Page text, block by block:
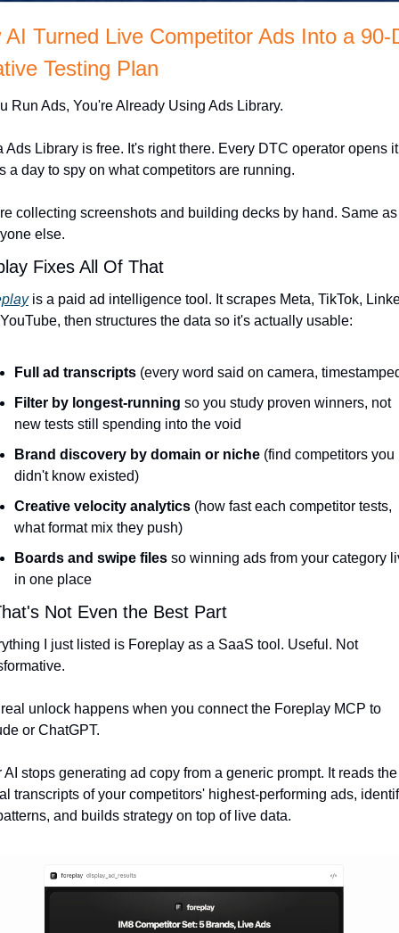
AI Turned Live Competitor Ads Into a 90-
Testing Plan
Run Ads, You're Already Using Ads Library.
Ads Library is free. It's right there. Every DTC operator opens
a day to spy on what competitors are running.
collecting screenshots and building decks by hand. Same as
else.
Fixes All Of That
is a paid ad intelligence tool. It scrapes Meta, TikTok,
then structures the data so it's actually usable:
Full ad transcripts (every word said on camera,
Filter by longest-running so you study proven winners, not
new tests still spending into the void
Brand discovery by domain or niche (find competitors you
didn't know existed)
Creative velocity analytics (how fast each competitor tests,
what format mix they push)
Boards and swipe files so winning ads from your category
in one place
Not Even the Best Part
I just listed is Foreplay as a SaaS tool. Useful. Not
unlock happens when you connect the Foreplay MCP to
or ChatGPT.
AI stops generating ad copy from a generic prompt. It reads the
transcripts of your competitors' highest-performing ads,
and builds strategy on top of live data.